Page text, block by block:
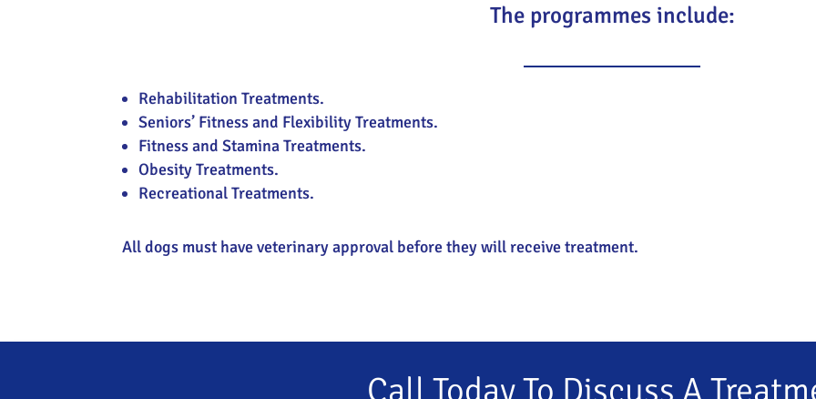
The programmes include:
Rehabilitation Treatments.
Seniors’ Fitness and Flexibility Treatments.
Fitness and Stamina Treatments.
Obesity Treatments.
Recreational Treatments.
All dogs must have veterinary approval before they will receive treatment.